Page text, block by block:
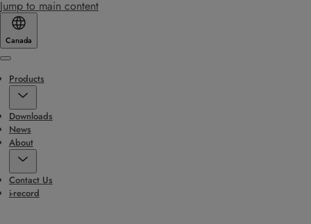
Jump to main content
Canada
Menu
Products
Downloads
News
About
Contact Us
i-record